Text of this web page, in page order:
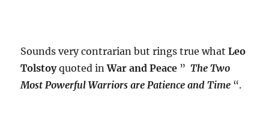
Sounds very contrarian but rings true whatLeo
Tolstoyquoted inWar and Peace ”The Two
Most Powerful Warriors are Patience and Time “.